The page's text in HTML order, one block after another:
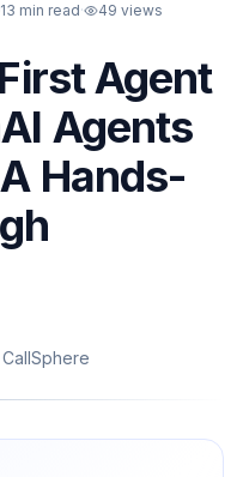
13 min read· 49 views
Agent
Agents
Hands-
CallSphere